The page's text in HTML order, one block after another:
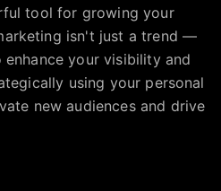
tool for growing your
isn't just a trend —
your visibility and
using your personal
new audiences and drive